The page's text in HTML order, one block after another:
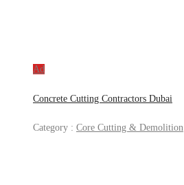
Ad
Concrete Cutting Contractors Dubai
Category : Core Cutting & Demolition